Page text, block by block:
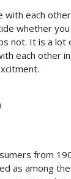
with each
whether
not. It is a lot
each other
from
as among